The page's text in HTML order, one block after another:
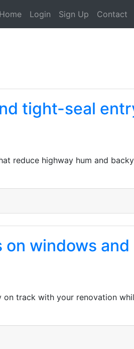
Home Login Sign Up Contact
tight-seal
reduce highway hum and
windows and
on track with your renovation